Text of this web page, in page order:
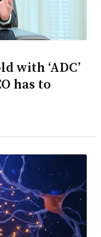
with ‘ADC’
has to